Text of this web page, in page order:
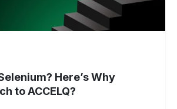
Here’s Why
to ACCELQ?